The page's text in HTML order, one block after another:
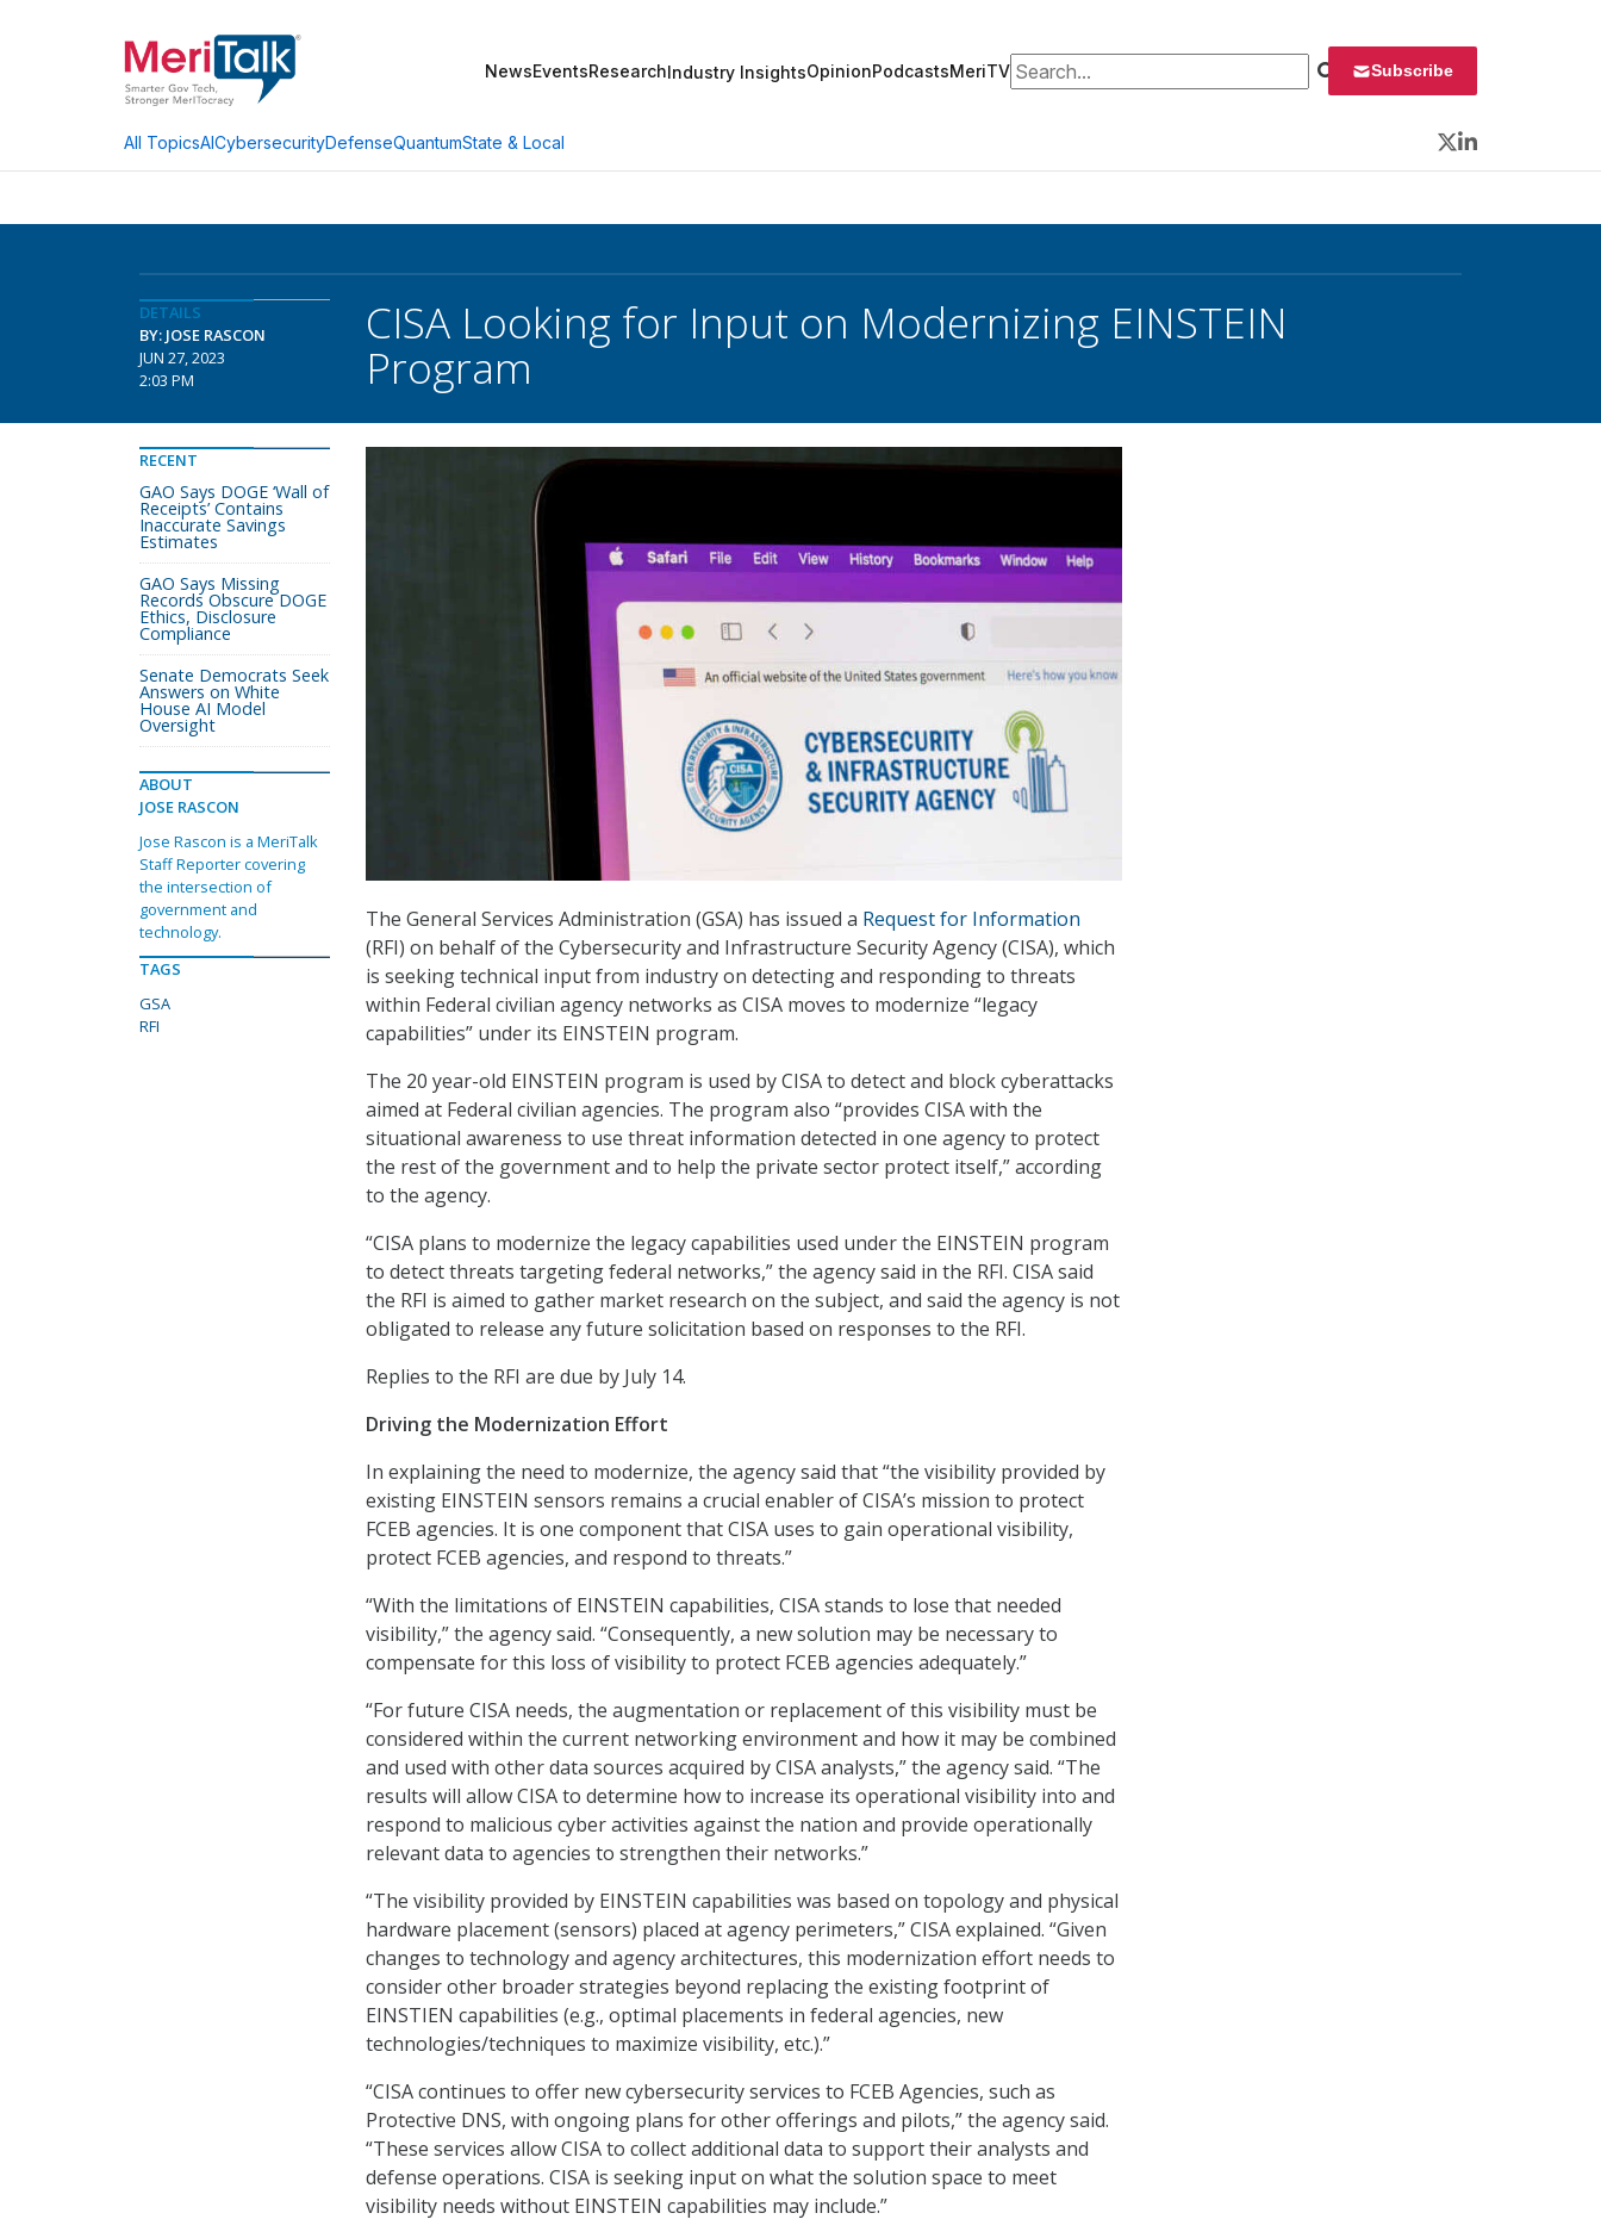
NewsEventsResearchIndustry InsightsOpinionPodcastsMeriTVSearch for: Subscribe
All TopicsAICybersecurityDefenseQuantumState & Local
Twitter
LinkedIn
DETAILS
BY: JOSE RASCON
JUN 27, 2023
2:03 PM
CISA Looking for Input on Modernizing EINSTEIN
Program
The General Services Administration (GSA) has issued a Request for Information
(RFI) on behalf of the Cybersecurity and Infrastructure Security Agency (CISA), which
is seeking technical input from industry on detecting and responding to threats
within Federal civilian agency networks as CISA moves to modernize “legacy
capabilities” under its EINSTEIN program.
The 20 year-old EINSTEIN program is used by CISA to detect and block cyberattacks
aimed at Federal civilian agencies. The program also “provides CISA with the
situational awareness to use threat information detected in one agency to protect
the rest of the government and to help the private sector protect itself,” according
to the agency.
“CISA plans to modernize the legacy capabilities used under the EINSTEIN program
to detect threats targeting federal networks,” the agency said in the RFI. CISA said
the RFI is aimed to gather market research on the subject, and said the agency is not
obligated to release any future solicitation based on responses to the RFI.
Replies to the RFI are due by July 14.
Driving the Modernization Effort
In explaining the need to modernize, the agency said that “the visibility provided by
existing EINSTEIN sensors remains a crucial enabler of CISA’s mission to protect
FCEB agencies. It is one component that CISA uses to gain operational visibility,
protect FCEB agencies, and respond to threats.”
“With the limitations of EINSTEIN capabilities, CISA stands to lose that needed
visibility,” the agency said. “Consequently, a new solution may be necessary to
compensate for this loss of visibility to protect FCEB agencies adequately.”
“For future CISA needs, the augmentation or replacement of this visibility must be
considered within the current networking environment and how it may be combined
and used with other data sources acquired by CISA analysts,” the agency said. “The
results will allow CISA to determine how to increase its operational visibility into and
respond to malicious cyber activities against the nation and provide operationally
relevant data to agencies to strengthen their networks.”
“The visibility provided by EINSTEIN capabilities was based on topology and physical
hardware placement (sensors) placed at agency perimeters,” CISA explained. “Given
changes to technology and agency architectures, this modernization effort needs to
consider other broader strategies beyond replacing the existing footprint of
EINSTIEN capabilities (e.g., optimal placements in federal agencies, new
technologies/techniques to maximize visibility, etc.).”
“CISA continues to offer new cybersecurity services to FCEB Agencies, such as
Protective DNS, with ongoing plans for other offerings and pilots,” the agency said.
“These services allow CISA to collect additional data to support their analysts and
defense operations. CISA is seeking input on what the solution space to meet
visibility needs without EINSTEIN capabilities may include.”
RECENT
GAO Says DOGE ‘Wall of
Receipts’ Contains
Inaccurate Savings
Estimates
GAO Says Missing
Records Obscure DOGE
Ethics, Disclosure
Compliance
Senate Democrats Seek
Answers on White
House AI Model
Oversight
ABOUT
JOSE RASCON
Jose Rascon is a MeriTalk
Staff Reporter covering
the intersection of
government and
technology.
TAGS
GSA
RFI